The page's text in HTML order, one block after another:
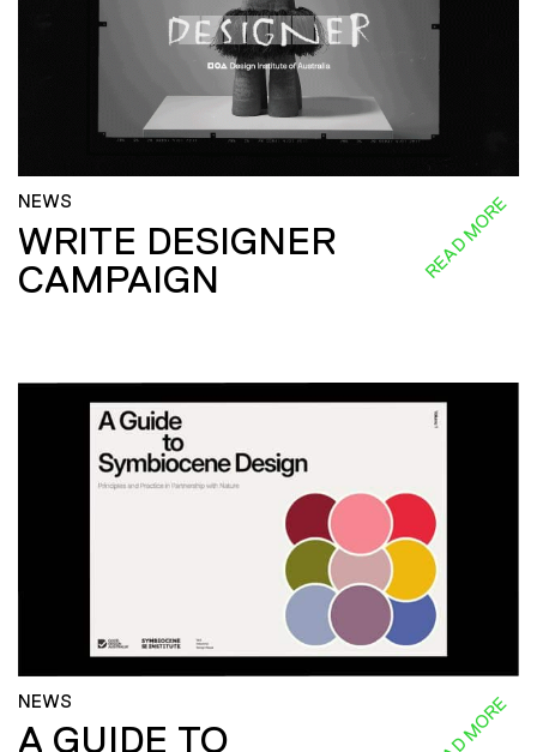
NEWS
WRITE DESIGNER
CAMPAIGN
READ MORE
NEWS
A GUIDE TO